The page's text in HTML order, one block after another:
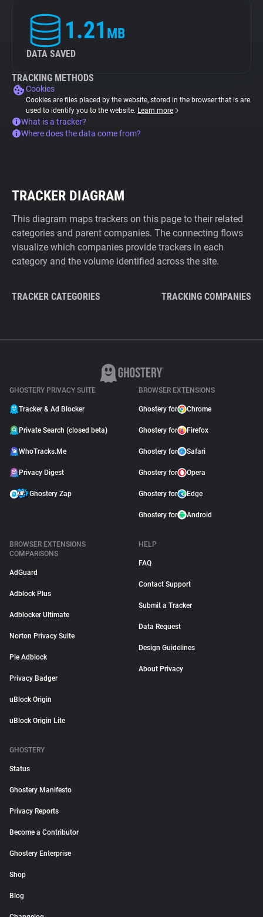
1.21 MB
DATA SAVED
TRACKING METHODS
Cookies
Cookies are files placed by the website, stored in the browser that is are
used to identify you to the website. Learn more
What is a tracker?
Where does the data come from?
TRACKER DIAGRAM
This diagram maps trackers on this page to their related
categories and parent companies. The connecting flows
visualize which companies provide trackers in each
category and the volume identified across the site.
TRACKER CATEGORIES TRACKING COMPANIES
GHOSTERY PRIVACY SUITE
Tracker & Ad Blocker
Private Search (closed beta)
WhoTracks.Me
Privacy Digest
Ghostery Zap
BROWSER EXTENSIONS
Ghostery for Chrome
Ghostery for Firefox
Ghostery for Safari
Ghostery for Opera
Ghostery for Edge
Ghostery for Android
BROWSER EXTENSIONS
COMPARISONS
AdGuard
Adblock Plus
Adblocker Ultimate
Norton Privacy Suite
Pie Adblock
Privacy Badger
uBlock Origin
uBlock Origin Lite
HELP
FAQ
Contact Support
Submit a Tracker
Data Request
Design Guidelines
About Privacy
GHOSTERY
Status
Ghostery Manifesto
Privacy Reports
Become a Contributor
Ghostery Enterprise
Shop
Blog